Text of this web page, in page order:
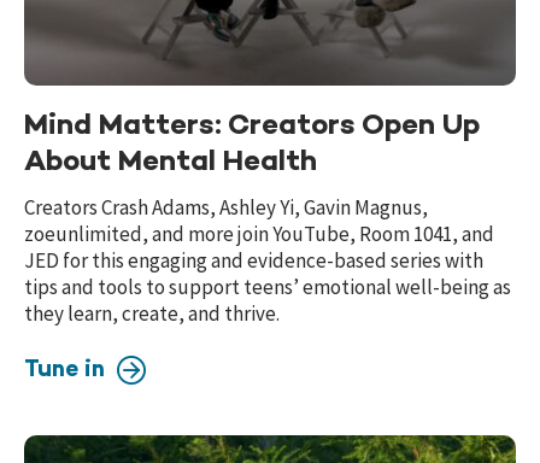
Mind Matters: Creators Open Up
About Mental Health
Creators Crash Adams, Ashley Yi, Gavin Magnus,
zoeunlimited, and more join YouTube, Room 1041, and
JED for this engaging and evidence-based series with
tips and tools to support teens’ emotional well-being as
they learn, create, and thrive.
Tune in